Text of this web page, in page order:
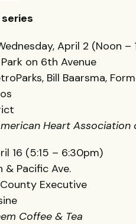
April 2 (Noon –
on 6th Avenue
Bill Baarsma,
Heart Association
16 (5:15 – 6:30pm)
& Pacific Ave.
Executive
Coffee & Tea